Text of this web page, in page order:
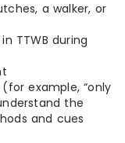
a walker, or
TTWB during
example, “only
the
and cues